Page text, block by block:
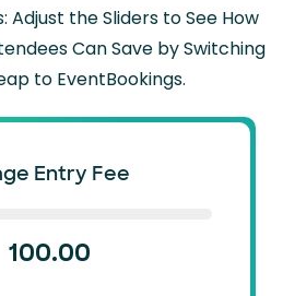
Adjust the Sliders to See How
CanSave by Switching
to EventBookings.
Entry Fee
100.00